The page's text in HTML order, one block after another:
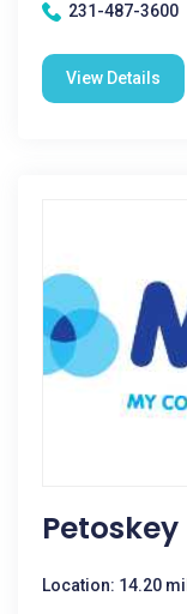
231-487-3600
View Details
Location: 14.20